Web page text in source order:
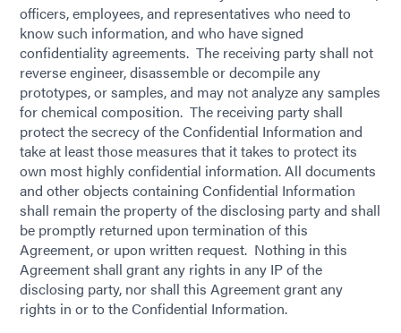
officers, employees, and representatives who need to
know such information, and who have signed
confidentiality agreements. The receiving party shall not
reverse engineer, disassemble or decompile any
prototypes, or samples, and may not analyze any samples
for chemical composition. The receiving party shall
protect the secrecy of the Confidential Information and
take at least those measures that it takes to protect its
own most highly confidential information. All documents
and other objects containing Confidential Information
shall remain the property of the disclosing party and shall
be promptly returned upon termination of this
Agreement, or upon written request. Nothing in this
Agreement shall grant any rights in any IP of the
disclosing party, nor shall this Agreement grant any
rights in or to the Confidential Information.